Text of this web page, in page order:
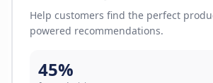
Help customers find the perfect
powered recommendations.
45%